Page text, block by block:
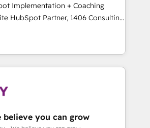
Smart Manufacturing,
Technologies & Security.
by these integrations,
combination of talents, skills,
have allowed the group to
offering portfolio on the market
Implementation + Coaching
revenue teams transform how
and serve. We don't just build your
your team to own it, then stay
We Do ⚙️ CRM
Sales & Marketing Alignment +
Custom Integrations & Data
believe you can grow